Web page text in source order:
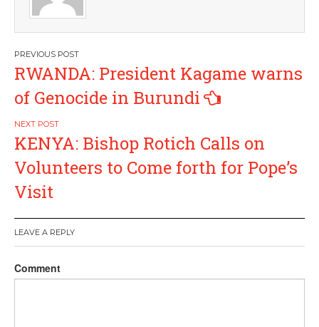
Post
navigation
RWANDA: President Kagame warns
of Genocide in Burundi
KENYA: Bishop Rotich Calls on
Volunteers to Come forth for Pope’s
Visit
LEAVE A REPLY
Comment